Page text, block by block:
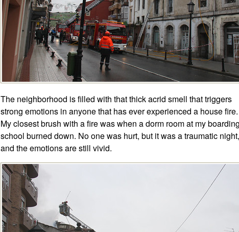
The neighborhood is filled with that thick acrid smell that triggers
strong emotions in anyone that has ever experienced a house fire.
My closest brush with a fire was when a dorm room at my
school burned down. No one was hurt, but it was a traumatic night,
and the emotions are still vivid.